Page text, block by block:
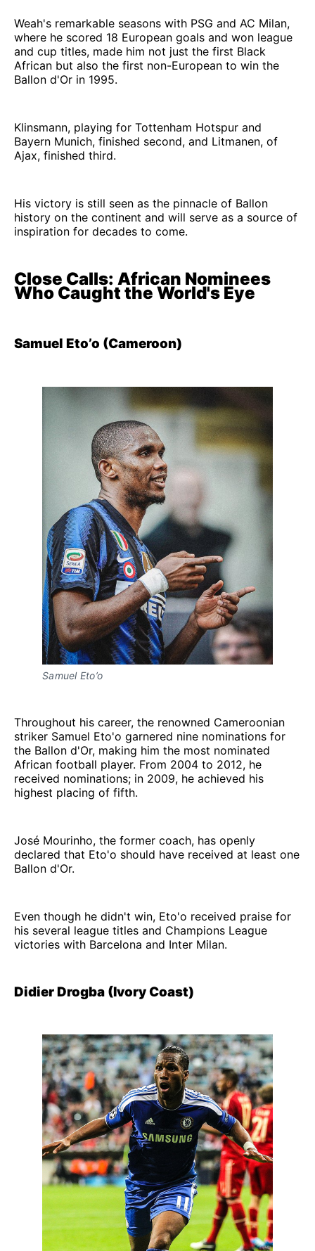
Weah's remarkable seasons with PSG and AC Milan,
where he scored 18 European goals and won league
and cup titles, made him not just the first Black
African but also the first non-European to win the
Ballon d'Or in 1995.
Klinsmann, playing for Tottenham Hotspur and
Bayern Munich, finished second, and Litmanen, of
Ajax, finished third.
His victory is still seen as the pinnacle of Ballon
history on the continent and will serve as a source of
inspiration for decades to come.
Close Calls: African Nominees
Who Caught the World's Eye
Samuel Eto’o (Cameroon)
Samuel Eto’o
Throughout his career, the renowned Cameroonian
striker Samuel Eto'o garnered nine nominations for
the Ballon d'Or, making him the most nominated
African football player. From 2004 to 2012, he
received nominations; in 2009, he achieved his
highest placing of fifth.
José Mourinho, the former coach, has openly
declared that Eto'o should have received at least one
Ballon d'Or.
Even though he didn't win, Eto'o received praise for
his several league titles and Champions League
victories with Barcelona and Inter Milan.
Didier Drogba (Ivory Coast)